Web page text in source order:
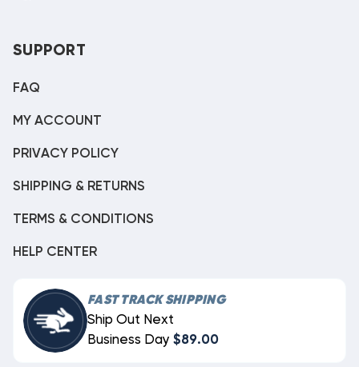
SUPPORT
FAQ
MY ACCOUNT
PRIVACY POLICY
SHIPPING & RETURNS
TERMS & CONDITIONS
HELP CENTER
FAST TRACK SHIPPING
Ship Out Next
Business Day $89.00